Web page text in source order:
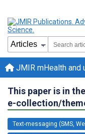
JMIR mHealth and
This paper is in
e-collection/
Text-messaging (SMS,